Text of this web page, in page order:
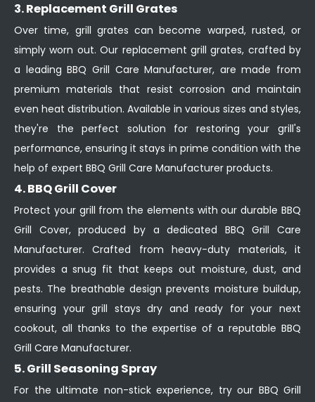
3. Replacement Grill Grates
Over time, grill grates can become warped, rusted, or
simply worn out. Our replacement grill grates, crafted by
a leading BBQ Grill Care Manufacturer, are made from
premium materials that resist corrosion and maintain
even heat distribution. Available in various sizes and styles,
they're the perfect solution for restoring your grill's
performance, ensuring it stays in prime condition with the
help of expert BBQ Grill Care Manufacturer products.
4. BBQ Grill Cover
Protect your grill from the elements with our durable BBQ
Grill Cover, produced by a dedicated BBQ Grill Care
Manufacturer. Crafted from heavy-duty materials, it
provides a snug fit that keeps out moisture, dust, and
pests. The breathable design prevents moisture buildup,
ensuring your grill stays dry and ready for your next
cookout, all thanks to the expertise of a reputable BBQ
Grill Care Manufacturer.
5. Grill Seasoning Spray
For the ultimate non-stick experience, try our BBQ Grill